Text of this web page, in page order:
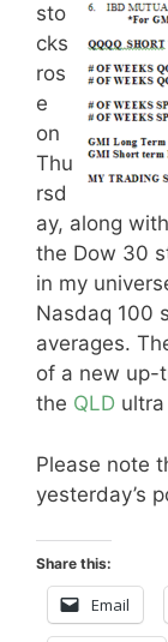
sto
cks
ros
e
on
Thu
rsd
ay, along
the Dow 30
in my
Nasdaq 100
averages.
of a new up-
the QLD ultra
Please note
yesterday’s
Share this:
Email